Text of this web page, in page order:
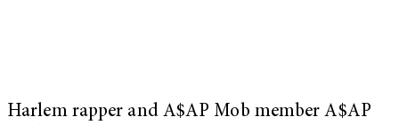
Harlem rapper and A$AP Mob member A$AP